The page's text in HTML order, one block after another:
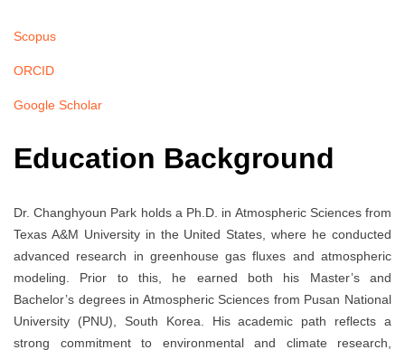
Scopus
ORCID
Google Scholar
Education Background
Dr. Changhyoun Park holds a Ph.D. in Atmospheric Sciences from
Texas A&M University in the United States, where he conducted
advanced research in greenhouse gas fluxes and atmospheric
modeling. Prior to this, he earned both his Master’s and
Bachelor’s degrees in Atmospheric Sciences from Pusan National
University (PNU), South Korea. His academic path reflects a
strong commitment to environmental and climate research,